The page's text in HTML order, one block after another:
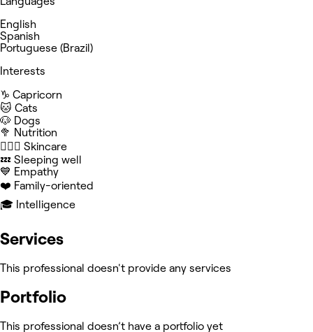
English
Spanish
Portuguese (Brazil)
Interests
♑️ Capricorn
🐱 Cats
🐶 Dogs
🥦 Nutrition
🧖🏻‍♀️ Skincare
💤 Sleeping well
💙 Empathy
❤️ Family-oriented
🎓 Intelligence
Services
This professional doesn't provide any services
Portfolio
This professional doesn’t have a portfolio yet